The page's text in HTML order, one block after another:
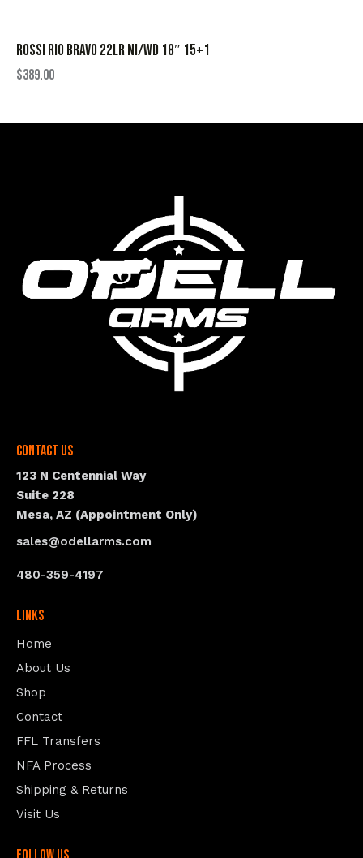
ROSSI RIO BRAVO 22LR NI/WD 18″ 15+1
$389.00
Contact Us
123 N Centennial Way
Suite 228
Mesa, AZ (Appointment Only)
sales@odellarms.com
480-359-4197
Links
Home
About Us
Shop
Contact
FFL Transfers
NFA Process
Shipping & Returns
Visit Us